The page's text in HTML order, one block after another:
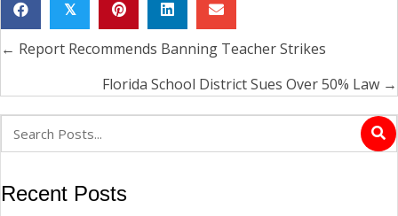
𝕏
Posts
← Report Recommends Banning Teacher Strikes
Florida School District Sues Over 50% Law →
Recent Posts